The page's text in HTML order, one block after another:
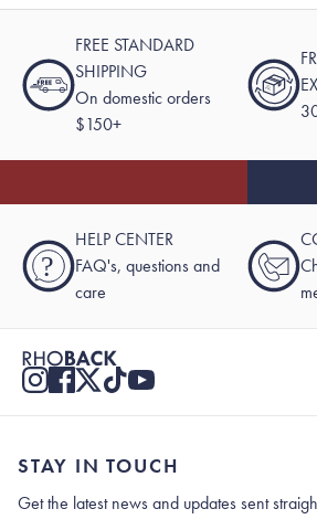
FREE STANDARD
SHIPPING
On domestic orders
$150+
?
HELP CENTER
FAQ's, questions and
care
STAY IN TOUCH
Get the latest news and updates sent